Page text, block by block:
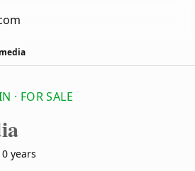
· FOR SALE
years